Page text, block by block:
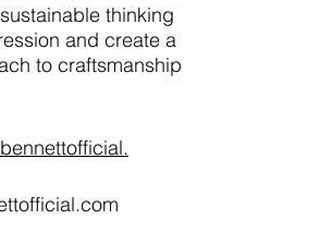
thinking
and create a
to craftsmanship